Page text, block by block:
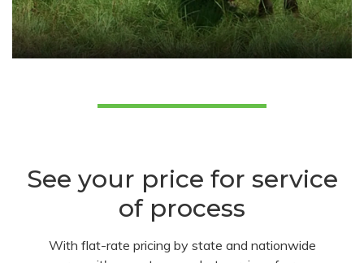
See your price for service
of process
With flat-rate pricing by state and nationwide